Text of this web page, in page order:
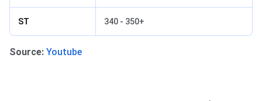
ST 340 - 350+
Source: Youtube